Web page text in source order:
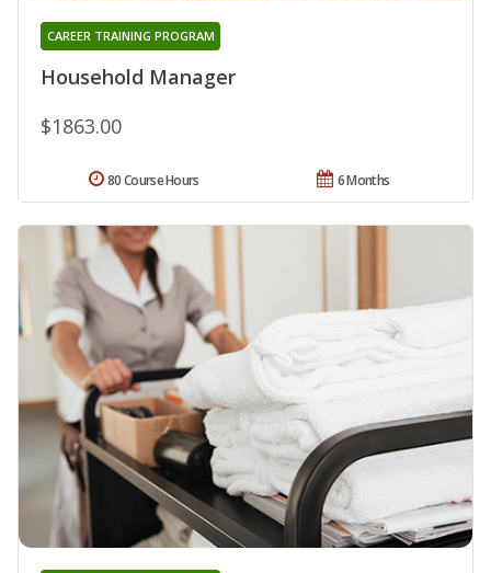
Household Manager
CAREER TRAINING PROGRAM
$1863.00
6 Months
80 Course Hours